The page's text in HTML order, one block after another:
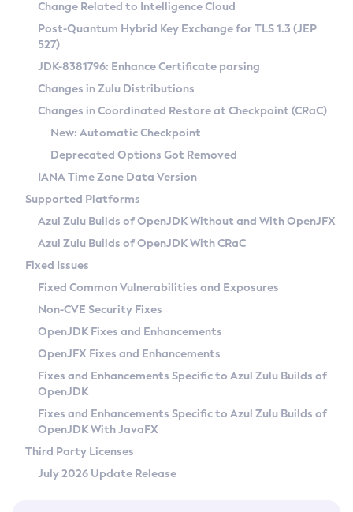
Supported (Zulu SA) on Linux
DEB
RPM
APK
Docker
Chainguard Docker
Free Distribution (Zulu CA) on Linux
DEB
RPM
APK
TAR.GZ
Docker
Paketo Buildpacks
Installing on Windows
Installing on macOS
Using SDKMAN! on Linux and macOS
Using Azul Metadata API
Updating Azul Zulu
Uninstalling Azul Zulu
Windows
macOS
Linux
Other Distributions
Managing Multiple Azul Zulu Versions
Windows
macOS
Linux
CVE and Version Search
CVE Search Tool
CVE History Tool
Version Search Tool
Commercial Compatibility Kit
IcedTea-Web
About IcedTea-Web
Release Notes
Download and Installation
How to Use IcedTea-Web
How to Use Deployment Ruleset
Configuration Options
Detailed Info
Versioning and Naming Conventions
Configuring Security Providers
Migrating Discovery to Metadata API
Timezone Updater
Incubator and Preview Features
Using Java Flight Recorder
FIPS integration in Zulu
Coordinated Restore at Checkpoint
(CRaC)
GC Log Analyzer
Azul Mission Control
Legal Notice
Privacy Policy
Legal
Terms of Use
Change Related to Intelligence Cloud
Post-Quantum Hybrid Key Exchange for TLS 1.3 (JEP
527)
JDK-8381796: Enhance Certificate parsing
Changes in Zulu Distributions
Changes in Coordinated Restore at Checkpoint (CRaC)
New: Automatic Checkpoint
Deprecated Options Got Removed
IANA Time Zone Data Version
Supported Platforms
Azul Zulu Builds of OpenJDK Without and With OpenJFX
Azul Zulu Builds of OpenJDK With CRaC
Fixed Issues
Fixed Common Vulnerabilities and Exposures
Non-CVE Security Fixes
OpenJDK Fixes and Enhancements
OpenJFX Fixes and Enhancements
Fixes and Enhancements Specific to Azul Zulu Builds of
OpenJDK
Fixes and Enhancements Specific to Azul Zulu Builds of
OpenJDK With JavaFX
Third Party Licenses
July 2026 Update Release